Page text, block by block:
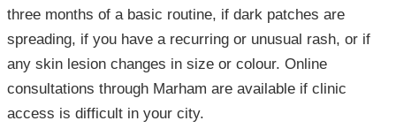
three months of a basic routine, if dark patches are
spreading, if you have a recurring or unusual rash, or if
any skin lesion changes in size or colour. Online
consultations through Marham are available if clinic
access is difficult in your city.